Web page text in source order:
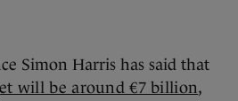
Simon Harris has said that
will be around €7 billion,